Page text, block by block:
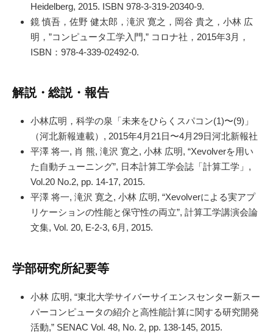
Heidelberg, 2015. ISBN 978-3-319-20340-9.
鏡 慎吾，佐野 健太郎，滝沢 寛之，岡谷 貴之，小林 広
明，”コンピュータ工学入門,” コロナ社，2015年3月，
ISBN：978-4-339-02492-0.
解説・総説・報告
小林広明，科学の泉「未来をひらくスパコン(1)〜(9)」
（河北新報連載）, 2015年4月21日〜4月29日河北新報社
平澤 将一, 肖 熊, 滝沢 寛之, 小林 広明, “Xevolverを用い
た自動チューニング”, 日本計算工学会誌「計算工学」,
Vol.20 No.2, pp. 14-17, 2015.
平澤 将一, 滝沢 寛之, 小林 広明, “Xevolverによる実アプ
リケーションの性能と保守性の両立”, 計算工学講演会論
文集, Vol. 20, E-2-3, 6月, 2015.
学部研究所紀要等
小林 広明, “東北大学サイバーサイエンスセンター新スー
パーコンピュータの紹介と高性能計算に関する研究開発
活動,” SENAC Vol. 48, No. 2, pp. 138-145, 2015.